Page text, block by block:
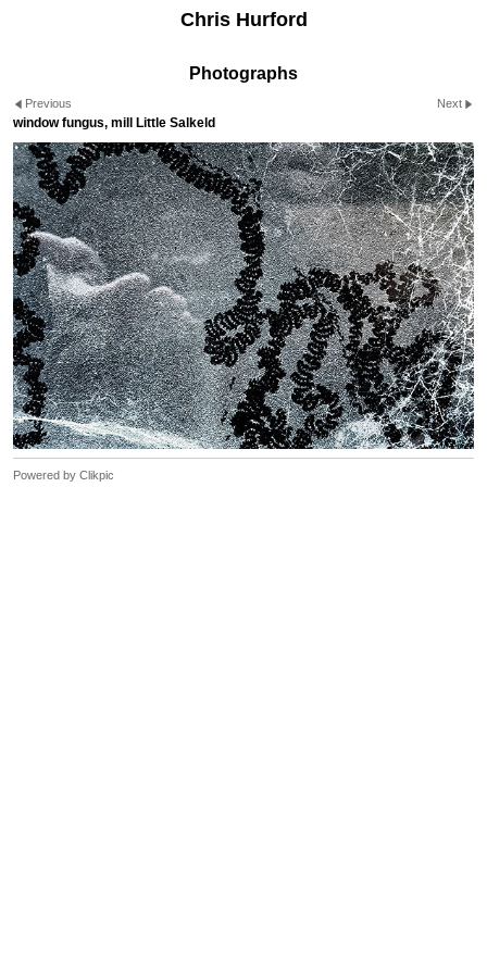
Chris Hurford
Photographs
Previous Next
window fungus, mill Little Salkeld
Powered by Clikpic